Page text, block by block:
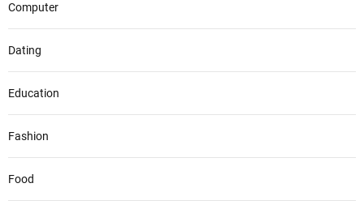
Computer
Dating
Education
Fashion
Food